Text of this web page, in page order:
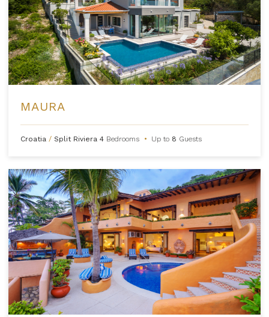
MAURA
Croatia / Split Riviera 4 Bedrooms • Up to 8 Guests